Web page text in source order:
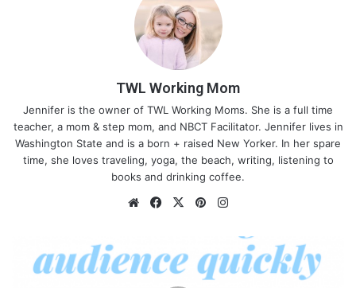
TWL Working Mom
Jennifer is the owner of TWL Working Moms. She is a full time
teacher, a mom & step mom, and NBCT Facilitator. Jennifer lives in
Washington State and is a born + raised New Yorker. In her spare
time, she loves traveling, yoga, the beach, writing, listening to
books and drinking coffee.
We
Fa
ok
X
Pin
ra
m